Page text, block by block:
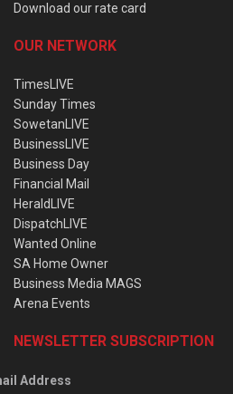
Download our rate card
OUR NETWORK
TimesLIVE
Sunday Times
SowetanLIVE
BusinessLIVE
Business Day
Financial Mail
HeraldLIVE
DispatchLIVE
Wanted Online
SA Home Owner
Business Media MAGS
Arena Events
NEWSLETTER SUBSCRIPTION
Address